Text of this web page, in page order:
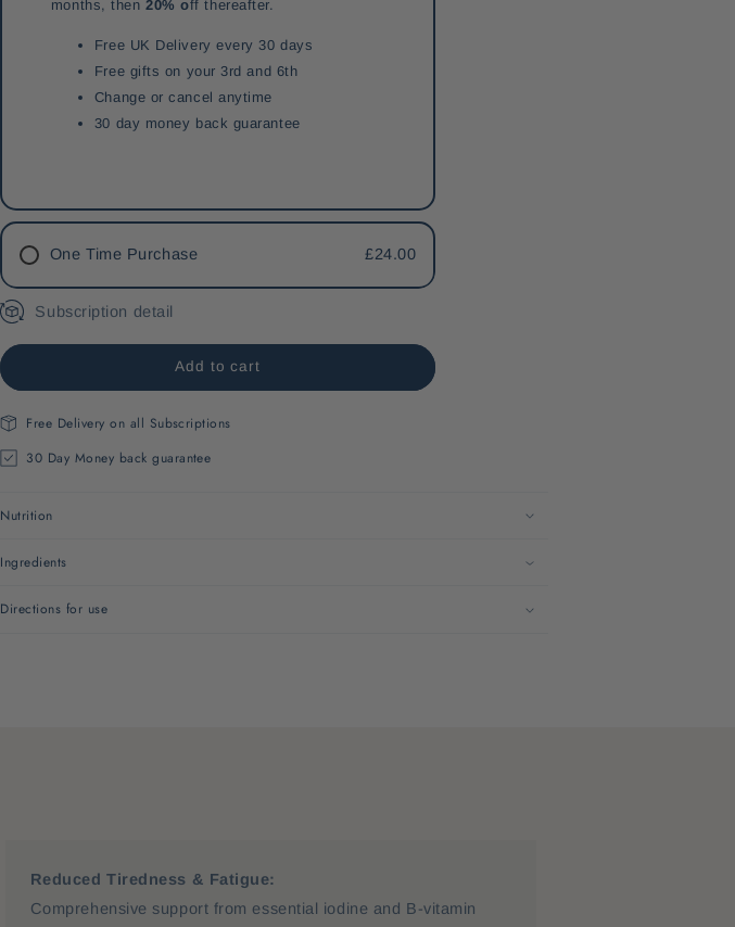
months, then20% off thereafter.
Free UK Delivery every 30 days
Free gifts on your 3rd and 6th
Change or cancel anytime
30 day money back guarantee
One Time Purchase £24.00
Subscription detail
Add to cart
Free Delivery on all Subscriptions
30 Day Money back guarantee
Nutrition
Ingredients
Directions for use
Reduced Tiredness & Fatigue:
Comprehensive support from essential iodine and B-vitamin